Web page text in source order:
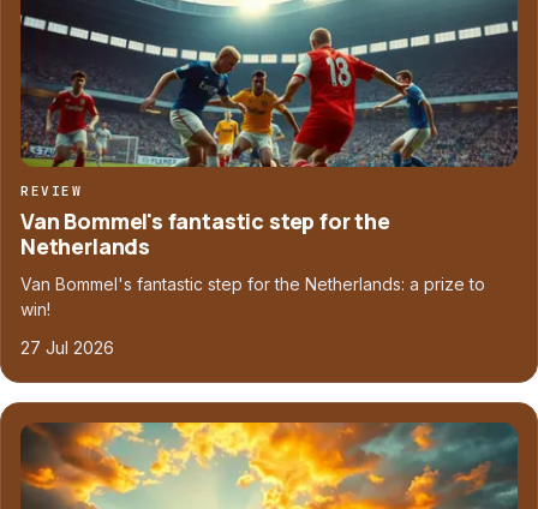
REVIEW
Van Bommel's fantastic step for the
Netherlands
Van Bommel's fantastic step for the Netherlands: a prize to
win!
27 Jul 2026